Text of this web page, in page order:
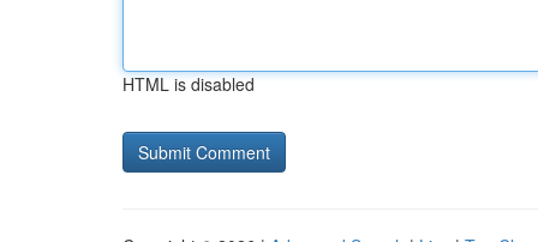
HTML is disabled